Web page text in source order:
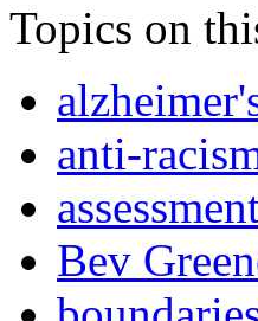
Topics on
anti-
Bev